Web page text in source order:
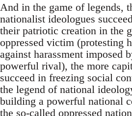
And in the game of legends,
nationalist ideologues
their patriotic creation in the
oppressed victim (protesting
against harassment imposed
powerful rival), the more
succeed in freezing social
the legend of national
building a powerful national
the so-called oppressed